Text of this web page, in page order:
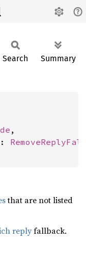
Search Summary
,
that are not listed
replyfallback.